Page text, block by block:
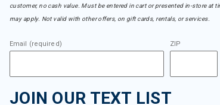
customer, no cash value. Must be entered in cart or presented in-store at
may apply. Not valid with other offers, on gift cards, rentals, or services.
Email (required) ZIP
JOIN OUR TEXT LIST